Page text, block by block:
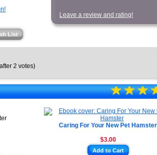
Leave a review and rating!
List
2 votes)
★★★
★
☆
☆
☆
Caring For Your New Pet Hamster
$3.00
Add to Cart